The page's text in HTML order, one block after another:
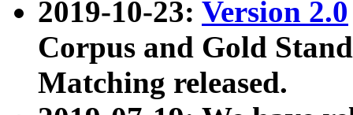
2019-10-23: Version 2.0
Corpus and Gold
Matching released.